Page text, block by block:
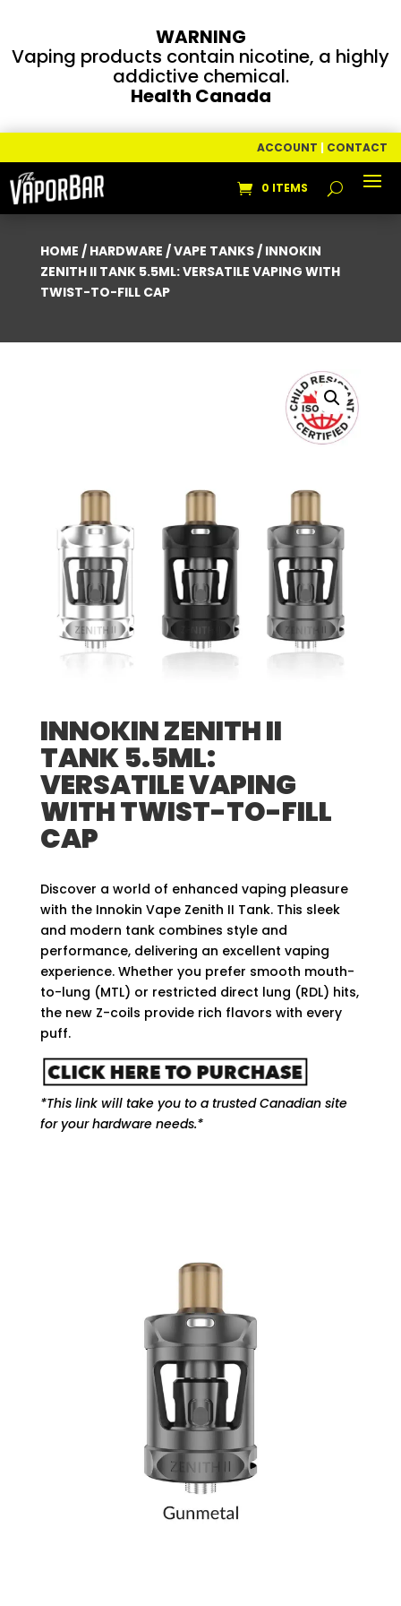
WARNING
Vaping products contain nicotine, a highly
addictive chemical.
Health Canada
ACCOUNT | CONTACT
0 ITEMS
HOME / HARDWARE /VAPE TANKS/ INNOKIN
ZENITH II TANK 5.5ML: VERSATILE VAPING WITH
TWIST-TO-FILL CAP
INNOKIN ZENITH II
TANK 5.5ML:
VERSATILE VAPING
WITH TWIST-TO-FILL
CAP
Discover a world of enhanced vaping pleasure
with the Innokin Vape Zenith II Tank. This sleek
and modern tank combines style and
performance, delivering an excellent vaping
experience. Whether you prefer smooth mouth-
to-lung (MTL) or restricted direct lung (RDL) hits,
the new Z-coils provide rich flavors with every
puff.
*This link will take you to a trusted Canadian site
for your hardware needs.*